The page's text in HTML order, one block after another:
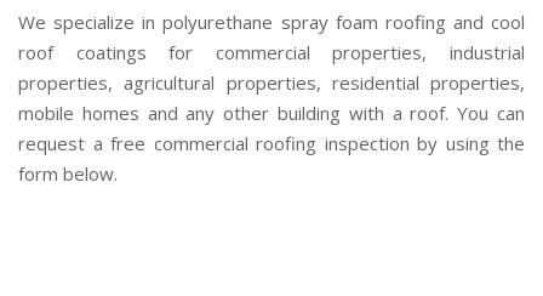
We specialize in polyurethane spray foam roofing and cool
roof coatings for commercial properties, industrial
properties, agricultural properties, residential properties,
mobile homes and any other building with a roof. You can
request a free commercial roofing inspection by using the
form below.